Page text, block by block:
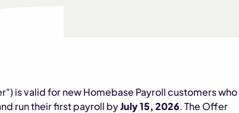
is valid for new Homebase Payroll customers who
run their first payroll byJuly 15, 2026. The Offer